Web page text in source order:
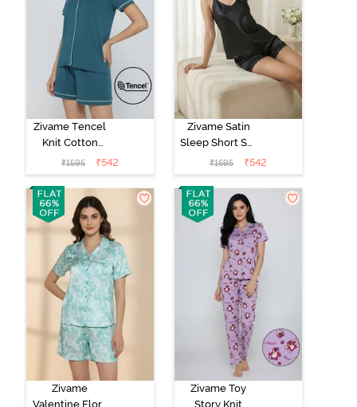
Zivame Tencel
Knit Cotton
Short Set -
Dragonfly
₹1595 ₹542
Zivame Satin
Sleep Short Set
- Black
₹1595 ₹542
Zivame
Valentine Flora
Zivame Toy
Story Knit